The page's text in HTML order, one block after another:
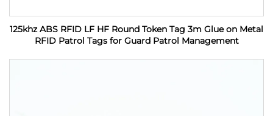
125khz ABS RFID LF HF Round Token Tag 3m Glue on Metal
RFID Patrol Tags for Guard Patrol Management